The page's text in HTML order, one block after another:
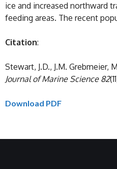
ice and increased northward
feeding areas. The recent
Citation:
Stewart, J.D., J.M. Grebmeier,
Journal of Marine Science 82
Download PDF